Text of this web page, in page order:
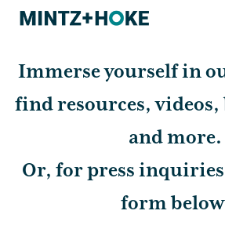
PRESS KIT
Immerse yourself in
find resources, videos,
and more.
Or, for press
form